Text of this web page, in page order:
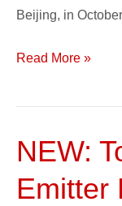
Beijing, in
Read More »
NEW:
Emitter
NEW:
Neptune